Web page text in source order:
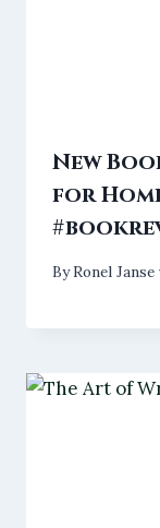
New
for
ByRonel